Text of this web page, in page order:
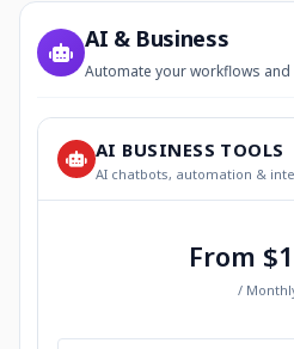
AI & Business
Automate your workflows
AI BUSINESS TOOLS
AI chatbots, automation &
From
/